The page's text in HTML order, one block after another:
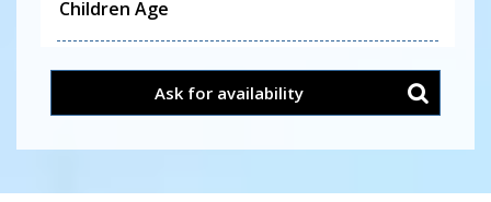
Ask for availability